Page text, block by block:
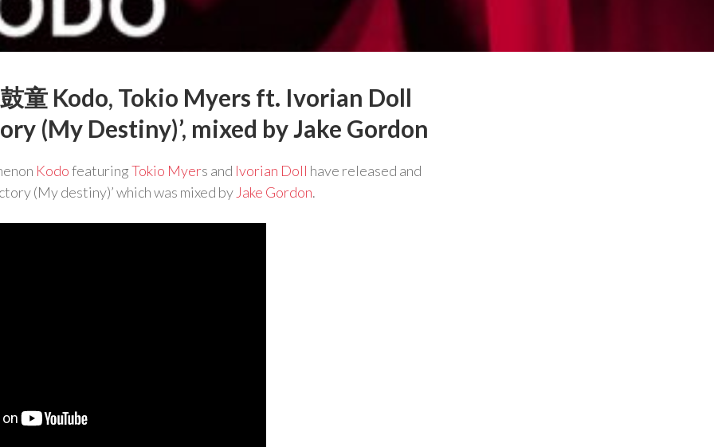
童 Kodo, Tokio Myers ft. Ivorian Doll
(My Destiny)’, mixed by Jake Gordon
KodofeaturingTokio Myers and Ivorian Doll have released and
(My destiny)’ which was mixed by Jake Gordon.